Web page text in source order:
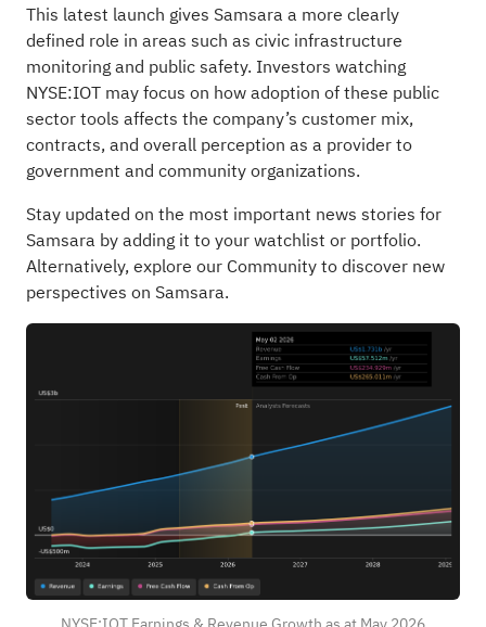
This latest launch gives Samsara a more clearly
defined role in areas such as civic infrastructure
monitoring and public safety. Investors watching
NYSE:IOT may focus on how adoption of these public
sector tools affects the company’s customer mix,
contracts, and overall perception as a provider to
government and community organizations.
Stay updated on the most important news stories for
Samsara by adding it to yourwatchlist or portfolio.
Alternatively, explore our Communityto discover new
perspectives on Samsara.